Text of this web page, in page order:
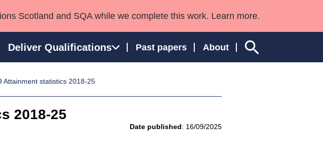
Scotland and SQA while we complete this work. Learn more.
Deliver Qualifications Past papers About
Qualifications in England and Wales
Attainment statistics 2018-25
2018-25
Date published: 16/09/2025